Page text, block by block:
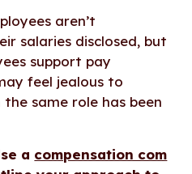
aren’t
salaries disclosed, but
support pay
feel jealous to
same role has been
a compensation com